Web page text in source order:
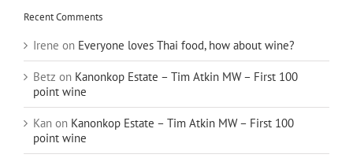
Recent Comments
Irene on Everyone loves Thai food, how about wine?
Betz on Kanonkop Estate – Tim Atkin MW – First 100
point wine
Kan on Kanonkop Estate – Tim Atkin MW – First 100
point wine